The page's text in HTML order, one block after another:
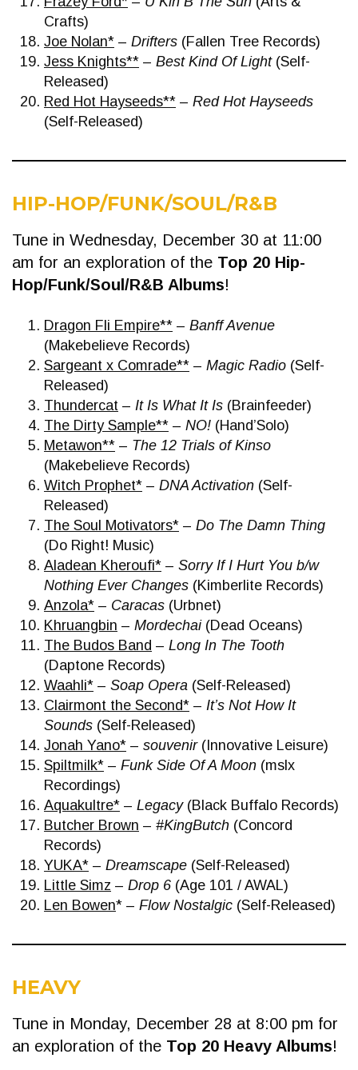
Crafts)
Joe Nolan* – Drifters (Fallen Tree Records)
Jess Knights** – Best Kind Of Light(Self-
Released)
Red Hot Hayseeds** – Red Hot Hayseeds
(Self-Released)
HIP-HOP/FUNK/SOUL/R&B
Tune in Wednesday, December 30 at 11:00
am for an exploration of the Top 20 Hip-
Hop/Funk/Soul/R&B Albums!
Dragon Fli Empire** – Banff Avenue
(Makebelieve Records)
Sargeant x Comrade** – Magic Radio (Self-
Released)
Thundercat – It Is What It Is (Brainfeeder)
The Dirty Sample** – NO! (Hand’Solo)
Metawon** – The 12 Trials of Kinso
(Makebelieve Records)
Witch Prophet* – DNA Activation (Self-
Released)
The Soul Motivators* – Do The Damn Thing
(Do Right! Music)
Aladean Kheroufi* – Sorry If I Hurt You b/w
Nothing Ever Changes (Kimberlite Records)
Anzola* – Caracas (Urbnet)
Khruangbin – Mordechai(Dead Oceans)
The Budos Band – Long In The Tooth
(Daptone Records)
Waahli* – Soap Opera (Self-Released)
Clairmont the Second* – It’s Not How It
Sounds (Self-Released)
Jonah Yano* – souvenir(Innovative Leisure)
Spiltmilk* – Funk Side Of A Moon (mslx
Recordings)
Aquakultre* – Legacy(Black Buffalo Records)
Butcher Brown – #KingButch (Concord
Records)
YUKA* – Dreamscape (Self-Released)
Little Simz – Drop 6 (Age 101 / AWAL)
Len Bowen* – Flow Nostalgic (Self-Released)
HEAVY
Tune in Monday, December 28 at 8:00 pm for
an exploration of the Top 20 Heavy Albums!